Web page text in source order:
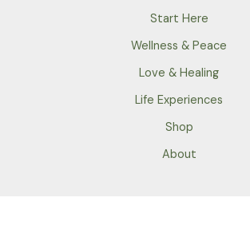
Start Here
Wellness & Peace
Love & Healing
Life Experiences
Shop
About